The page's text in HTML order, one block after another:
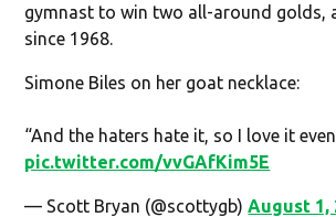
gymnast to win two all-around golds,
since 1968.
Simone Biles on her goat necklace:
“And the haters hate it, so I love it
pic.twitter.com/vvGAfKim5E
— Scott Bryan (@scottygb)August 1,